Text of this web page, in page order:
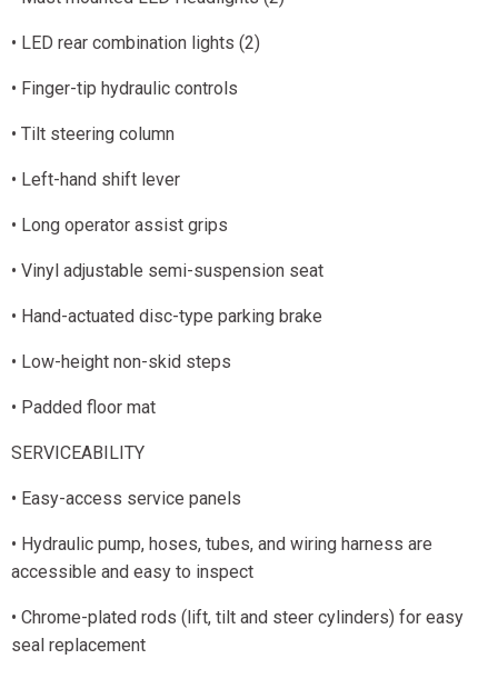
• LED rear combination lights (2)
• Finger-tip hydraulic controls
• Tilt steering column
• Left-hand shift lever
• Long operator assist grips
• Vinyl adjustable semi-suspension seat
• Hand-actuated disc-type parking brake
• Low-height non-skid steps
• Padded floor mat
SERVICEABILITY
• Easy-access service panels
• Hydraulic pump, hoses, tubes, and wiring harness are
accessible and easy to inspect
• Chrome-plated rods (lift, tilt and steer cylinders) for easy
seal replacement